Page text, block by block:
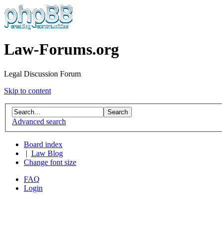
Law-Forums.org
Legal Discussion Forum
Skip to content
Advanced search
Board index
Law Blog
Change font size
FAQ
Login